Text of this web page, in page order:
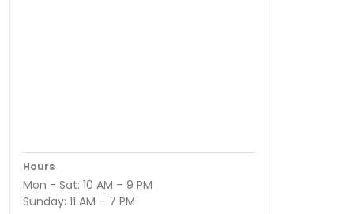
Hours
Mon - Sat: 10 AM – 9 PM
Sunday: 11 AM – 7 PM